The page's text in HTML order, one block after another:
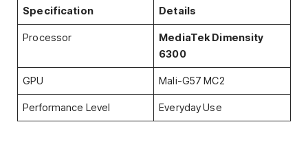
Specification Details
Processor
MediaTek Dimensity
6300
GPU Mali-G57 MC2
Performance Level Everyday Use